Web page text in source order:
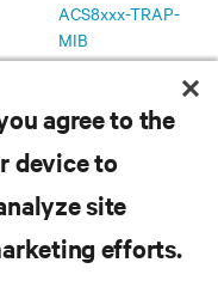
ACS8xxx-TRAP-
MIB
Firmware Plug-In
MD5 Checkum
agree to the
device to
site
efforts.